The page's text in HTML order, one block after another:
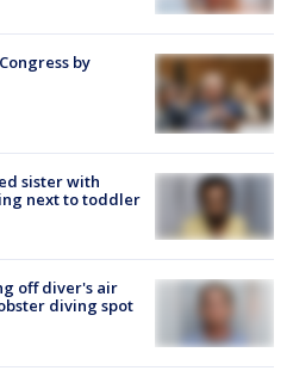
by
sister with
next to toddler
off diver's air
diving spot